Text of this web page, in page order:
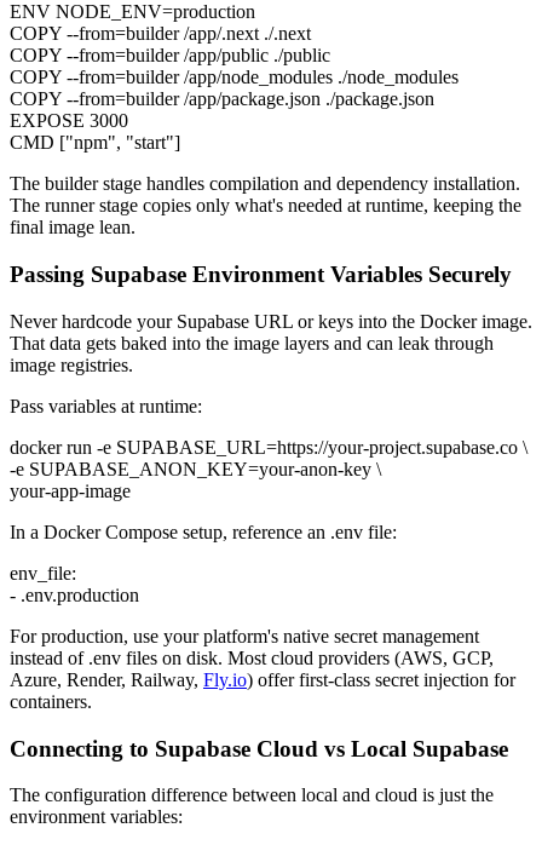
ENV NODE_ENV=production
COPY --from=builder /app/.next ./.next
COPY --from=builder /app/public ./public
COPY --from=builder /app/node_modules ./node_modules
COPY --from=builder /app/package.json ./package.json
EXPOSE 3000
CMD ["npm", "start"]
The builder stage handles compilation and dependency installation.
The runner stage copies only what's needed at runtime, keeping the
final image lean.
Passing Supabase Environment Variables Securely
Never hardcode your Supabase URL or keys into the Docker image.
That data gets baked into the image layers and can leak through
image registries.
Pass variables at runtime:
docker run -e SUPABASE_URL=https://your-project.supabase.co \
-e SUPABASE_ANON_KEY=your-anon-key \
your-app-image
In a Docker Compose setup, reference an .env file:
env_file:
- .env.production
For production, use your platform's native secret management
instead of .env files on disk. Most cloud providers (AWS, GCP,
Azure, Render, Railway, Fly.io) offer first-class secret injection for
containers.
Connecting to Supabase Cloud vs Local Supabase
The configuration difference between local and cloud is just the
environment variables: